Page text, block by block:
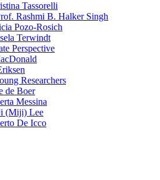
Tassorelli
Rashmi B. Halker Singh
Pozo-Rosich
Terwindt
Perspective
Researchers
de Boer
Messina
(Miji) Lee
De Icco